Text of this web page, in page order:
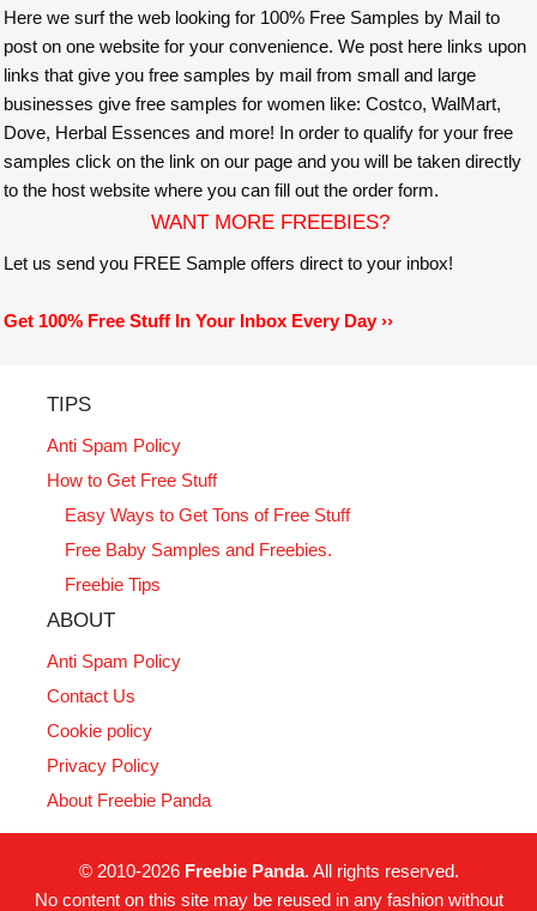
Here we surf the web looking for 100% Free Samples by Mail to
post on one website for your convenience. We post here links upon
links that give you free samples by mail from small and large
businesses give free samples for women like: Costco, WalMart,
Dove, Herbal Essences and more! In order to qualify for your free
samples click on the link on our page and you will be taken directly
to the host website where you can fill out the order form.
WANT MORE FREEBIES?
Let us send you FREE Sample offers direct to your inbox!
Get 100% Free Stuff In Your Inbox Every Day ››
TIPS
Anti Spam Policy
How to Get Free Stuff
Easy Ways to Get Tons of Free Stuff
Free Baby Samples and Freebies.
Freebie Tips
ABOUT
Anti Spam Policy
Contact Us
Cookie policy
Privacy Policy
About Freebie Panda
© 2010-2026 Freebie Panda. All rights reserved.
No content on this site may be reused in any fashion without